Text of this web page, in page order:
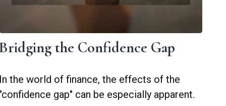
the Confidence Gap
In the world of finance, the effects of the
"confidence gap" can be especially apparent.